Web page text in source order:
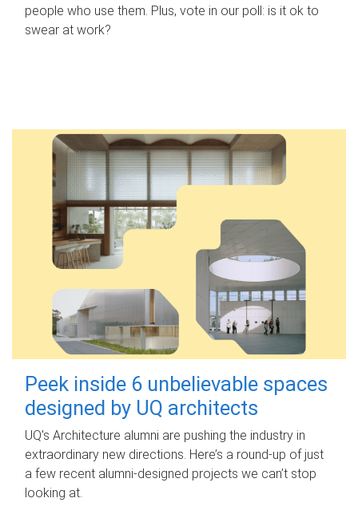
people who use them. Plus, vote in our poll: is it ok to
swear at work?
Peek inside 6 unbelievable spaces
designed by UQ architects
UQ's Architecture alumni are pushing the industry in
extraordinary new directions. Here’s a round-up of just
a few recent alumni-designed projects we can’t stop
looking at.